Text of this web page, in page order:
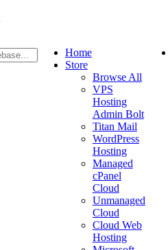
Home
Store
Browse All
VPS
Hosting
Admin Bolt
Titan Mail
WordPress
Hosting
Managed
cPanel
Cloud
Unmanaged
Cloud
Cloud Web
Hosting